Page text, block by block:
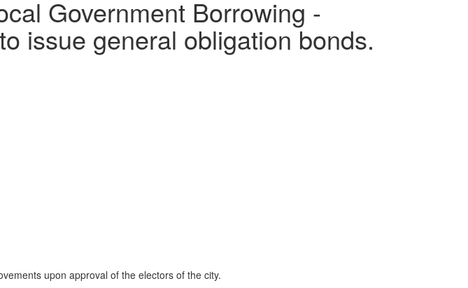
Government Borrowing -
issue general obligation bonds.
upon approval of the electors of the city.